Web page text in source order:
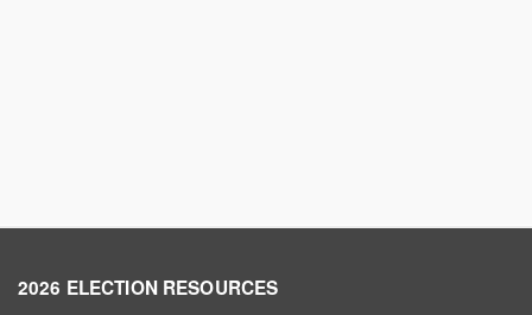
2026 ELECTION RESOURCES